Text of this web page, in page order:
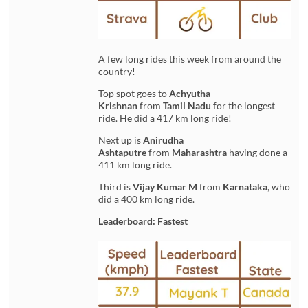
A few long rides this week from around the
country!
Top spot goes toAchyutha
KrishnanfromTamil Nadufor the longest
ride. He did a 417 km long ride!
Next up isAnirudha
Ashtaputrefrom Maharashtra having done a
411 km long ride.
Third isVijay Kumar M from Karnataka, who
did a 400 km long ride.
Leaderboard: Fastest